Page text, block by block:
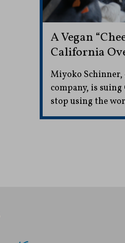
A Vegan
California
Miyoko Schinner,
company, is
stop using the